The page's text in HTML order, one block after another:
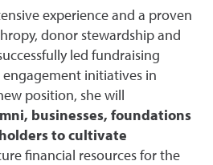
experience and a proven
donor stewardship and
led fundraising
initiatives in
position, she will
businesses, foundations
to cultivate
financial resources for the